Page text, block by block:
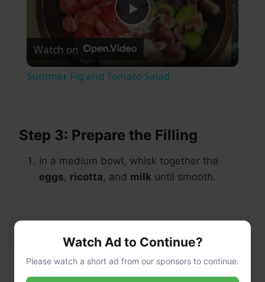
Play
Video
Watch on
Summer Fig and Tomato Salad
Step 3: Prepare the Filling
In a medium bowl, whisk together the
eggs, ricotta, and milk until smooth.
Watch Ad to Continue?
Please watch a short ad from our sponsors to continue.